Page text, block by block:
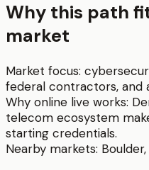
Why this path
market
Market focus:
federal contractors, and
Why online live works:
telecom ecosystem
starting credentials.
Nearby markets: Boulder,